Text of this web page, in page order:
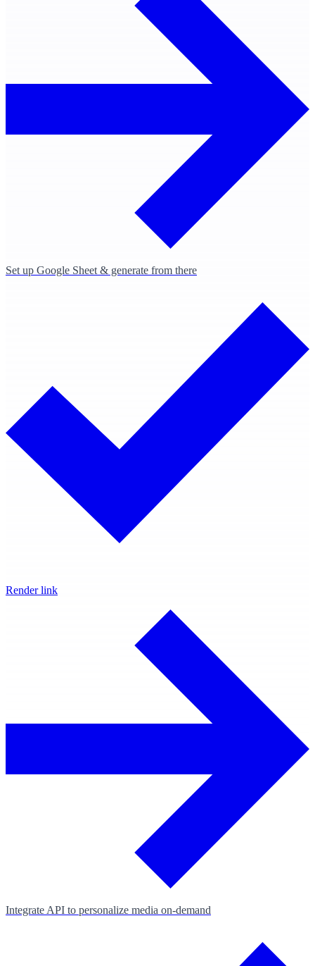
Set up Google Sheet & generate from there
Render link
Integrate API to personalize media on‑demand